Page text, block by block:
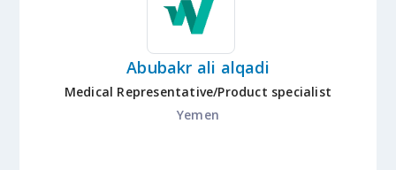
Abubakr ali alqadi
Medical Representative/Product specialist
Yemen